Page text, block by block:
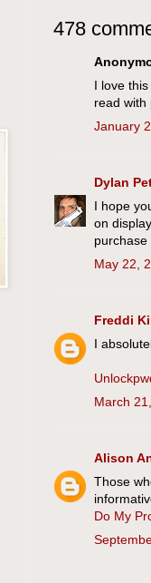
478
I love
read with
January
Dylan
I hope
on
May 22,
Freddi
I
March
Alison
Those
Do My